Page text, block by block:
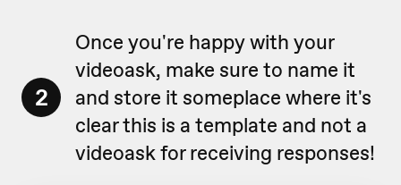
2
Once you're happy with your
videoask, make sure to name it
and store it someplace where it's
clear this is a template and not a
videoask for receiving responses!